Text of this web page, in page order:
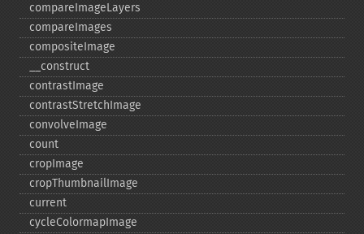
compareImageLayers
compareImages
compositeImage
_​_​construct
contrastImage
contrastStretchImage
convolveImage
count
cropImage
cropThumbnailImage
current
cycleColormapImage